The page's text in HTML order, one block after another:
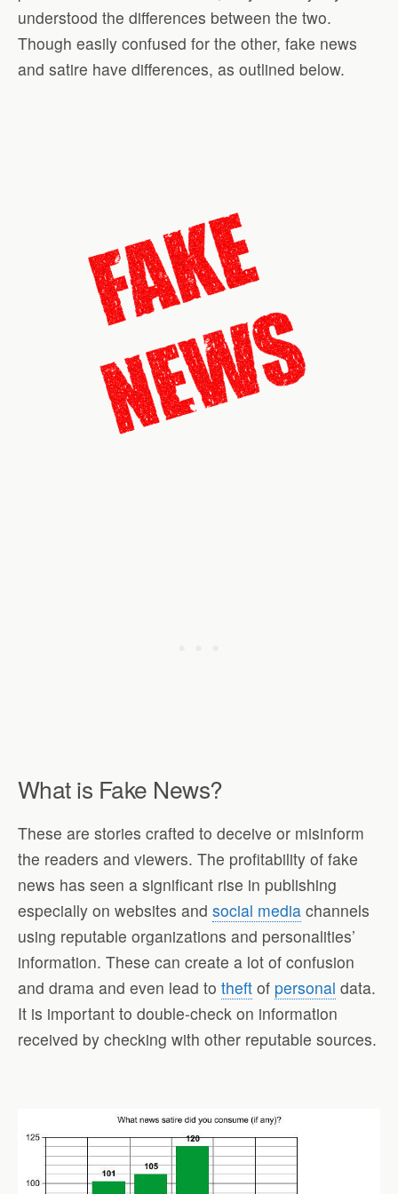
understood the differences between the two.
Though easily confused for the other, fake news
and satire have differences, as outlined below.
What is Fake News?
These are stories crafted to deceive or misinform
the readers and viewers. The profitability of fake
news has seen a significant rise in publishing
especially on websites and social media channels
using reputable organizations and personalities’
information. These can create a lot of confusion
and drama and even lead to theft of personal data.
It is important to double-check on information
received by checking with other reputable sources.